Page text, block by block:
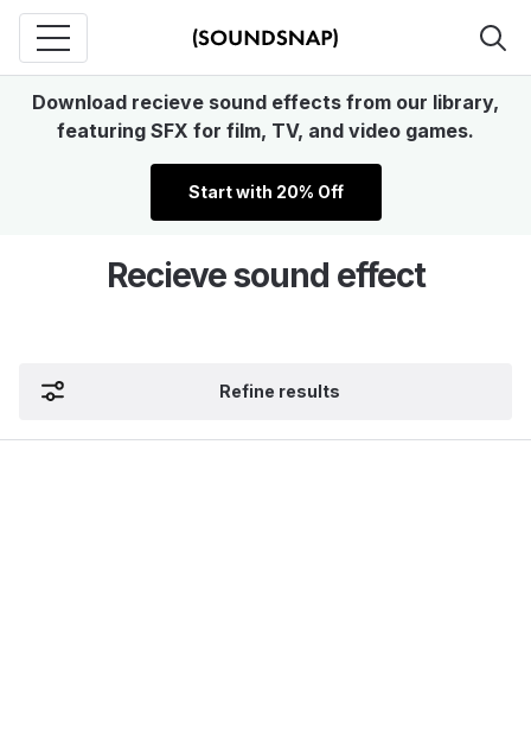
Download recieve sound effects from our library,
featuring SFX for film, TV, and video games.
Start with 20% Off
Recieve sound effect
Refine results